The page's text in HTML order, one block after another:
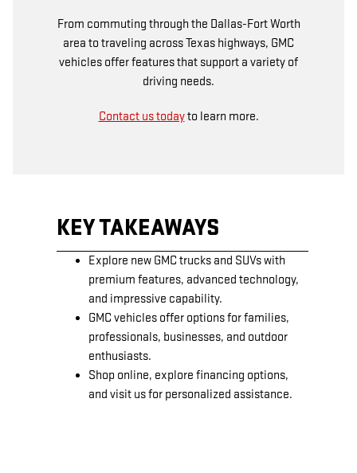
From commuting through the Dallas-Fort Worth
area to traveling across Texas highways, GMC
vehicles offer features that support a variety of
driving needs.
Contact us todayto learn more.
KEY TAKEAWAYS
Explore new GMC trucks and SUVs with
premium features, advanced technology,
and impressive capability.
GMC vehicles offer options for families,
professionals, businesses, and outdoor
enthusiasts.
Shop online, explore financing options,
and visit us for personalized assistance.